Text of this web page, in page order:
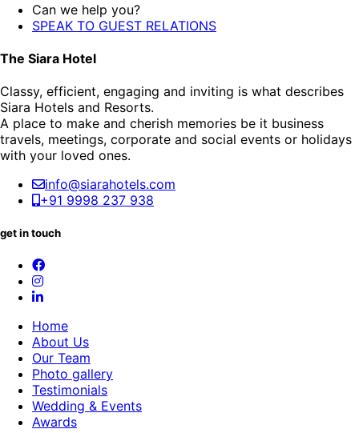
Can we help you?
SPEAK TO GUEST RELATIONS
The Siara Hotel
Classy, efficient, engaging and inviting is what describes
Siara Hotels and Resorts.
A place to make and cherish memories be it business
travels, meetings, corporate and social events or holidays
with your loved ones.
info@siarahotels.com
+91 9998 237 938
get in touch
Home
About Us
Our Team
Photo gallery
Testimonials
Wedding & Events
Awards